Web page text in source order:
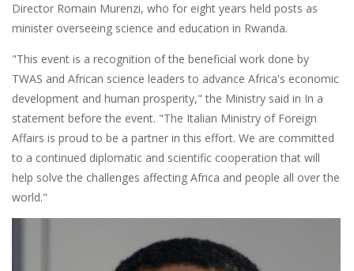
Director Romain Murenzi, who for eight years held posts as
minister overseeing science and education in Rwanda.
"This event is a recognition of the beneficial work done by
TWAS and African science leaders to advance Africa's economic
development and human prosperity," the Ministry said in In a
statement before the event. "The Italian Ministry of Foreign
Affairs is proud to be a partner in this effort. We are committed
to a continued diplomatic and scientific cooperation that will
help solve the challenges affecting Africa and people all over the
world."